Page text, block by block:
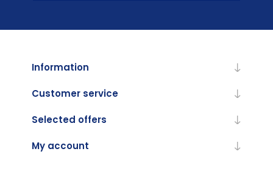
Information
Customer service
Selected offers
My account